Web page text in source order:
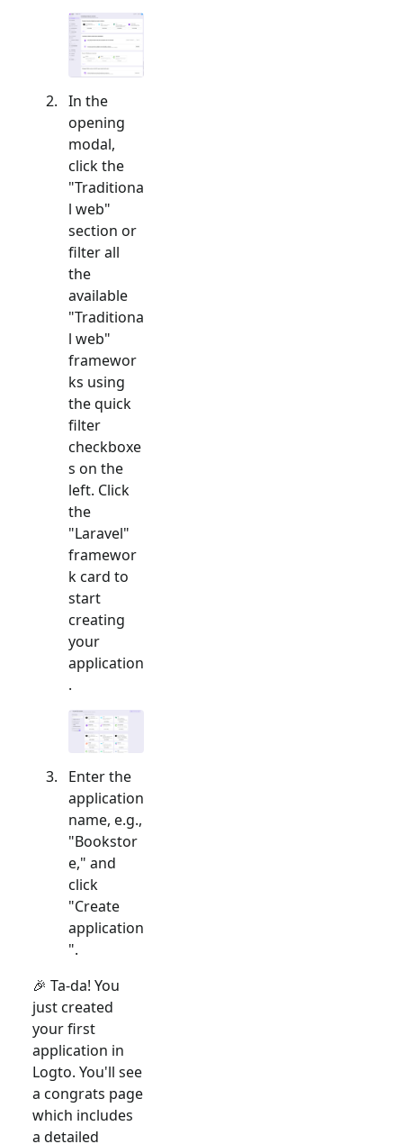
In the
opening
modal,
click the
"Traditiona
l web"
section or
filter all
the
available
"Traditiona
l web"
framewor
ks using
the quick
filter
checkboxe
s on the
left. Click
the
"Laravel"
framewor
k card to
start
creating
your
application
.
Enter the
application
name, e.g.,
"Bookstor
e," and
click
"Create
application
".
🎉 Ta-da! You
just created
your first
application in
Logto. You'll see
a congrats page
which includes
a detailed